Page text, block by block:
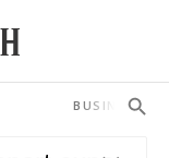
BUSINESS